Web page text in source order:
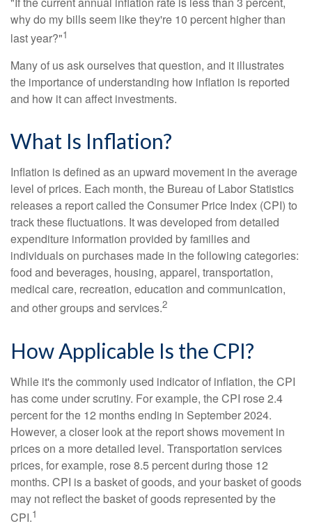
why do my bills seem like they're 10 percent higher than
last year?"1
Many of us ask ourselves that question, and it illustrates
the importance of understanding how inflation is reported
and how it can affect investments.
What Is Inflation?
Inflation is defined as an upward movement in the average
level of prices. Each month, the Bureau of Labor Statistics
releases a report called the Consumer Price Index (CPI) to
track these fluctuations. It was developed from detailed
expenditure information provided by families and
individuals on purchases made in the following categories:
food and beverages, housing, apparel, transportation,
medical care, recreation, education and communication,
and other groups and services.2
How Applicable Is the CPI?
While it's the commonly used indicator of inflation, the CPI
has come under scrutiny. For example, the CPI rose 2.4
percent for the 12 months ending in September 2024.
However, a closer look at the report shows movement in
prices on a more detailed level. Transportation services
prices, for example, rose 8.5 percent during those 12
months. CPI is a basket of goods, and your basket of goods
may not reflect the basket of goods represented by the
CPI.1